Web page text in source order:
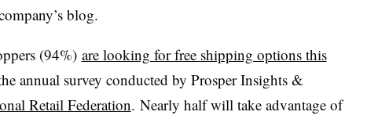
blog.
(94%) are looking for free shipping options this
annual survey conducted by Prosper Insights &
Retail Federation. Nearly half will take advantage of